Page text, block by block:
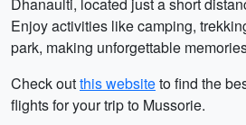
Enjoy activities like camping,
park, making unforgettable
Check outthis websiteto find the
flights for your trip to Mussorie.